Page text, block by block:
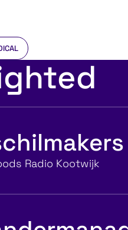
for:
Radio Kootwijk